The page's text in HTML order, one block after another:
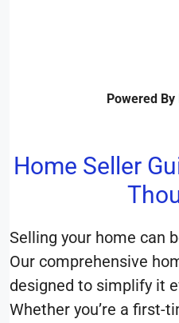
Powered By
Home Seller
Selling your home can
Our comprehensive
designed to simplify it
Whether you’re a first-